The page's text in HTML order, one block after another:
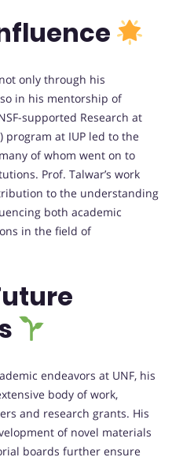
only through his
in his mentorship of
supported Research at
program at IUP led to the
of whom went on to
Prof. Talwar’s work
to the understanding
both academic
in the field of
endeavors at UNF, his
body of work,
and research grants. His
of novel materials
boards further ensure